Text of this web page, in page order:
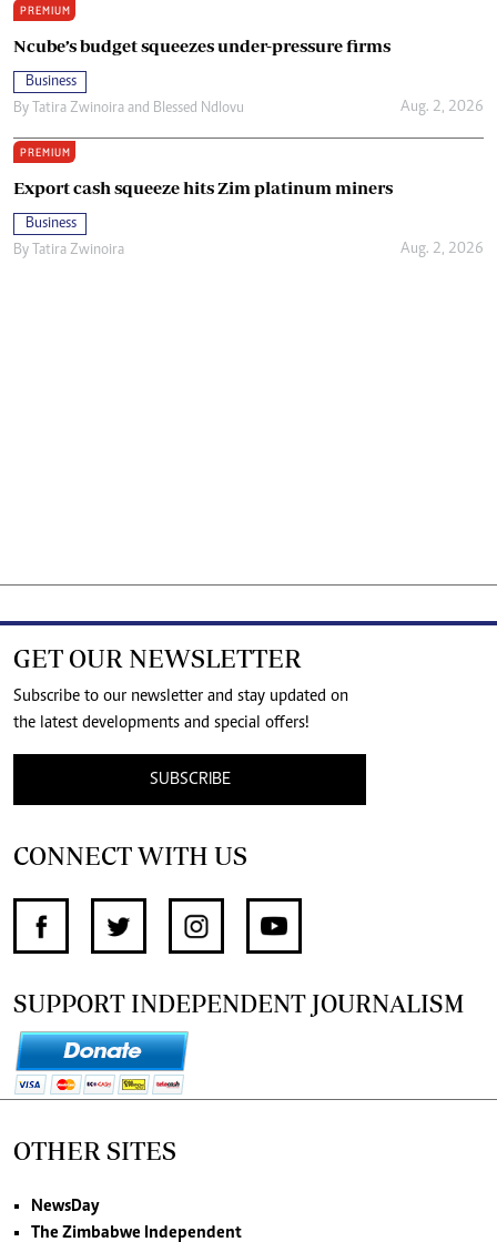
PREMIUM
Ncube’s budget squeezes under-pressure firms
Business
By Tatira Zwinoira and Blessed Ndlovu Aug. 2, 2026
PREMIUM
Export cash squeeze hits Zim platinum miners
Business
By Tatira Zwinoira Aug. 2, 2026
GET OUR NEWSLETTER
Subscribe to our newsletter and stay updated on
the latest developments and special offers!
SUBSCRIBE
CONNECT WITH US
SUPPORT INDEPENDENT JOURNALISM
OTHER SITES
NewsDay
The Zimbabwe Independent